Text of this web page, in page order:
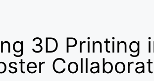
3D Printing